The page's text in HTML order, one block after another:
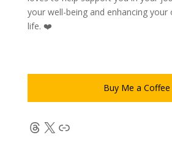
your well-being and enhancing your
life. ❤️
Buy Me a Coffee
Threads
X Link